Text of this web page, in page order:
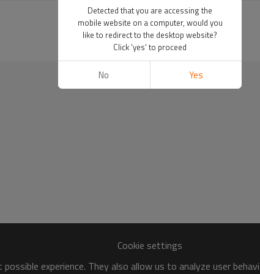
Cookie settings
experience. They also allow us to analyze user
Detected that you are accessing the
mobile website on a computer, would you
like to redirect to the desktop website?
Click 'yes' to proceed
No Yes